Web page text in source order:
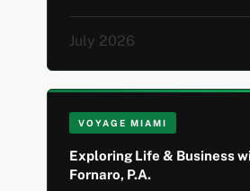
July 2026
VOYAGE MIAMI
Exploring Life & Business
Fornaro, P.A.